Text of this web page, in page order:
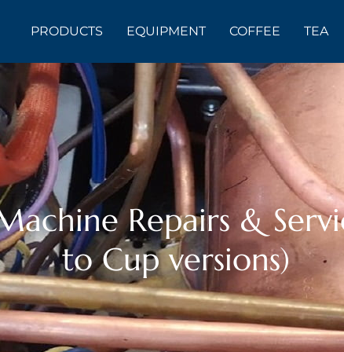
PRODUCTS EQUIPMENT COFFEE TEA
Repairs &
to Cup versions)